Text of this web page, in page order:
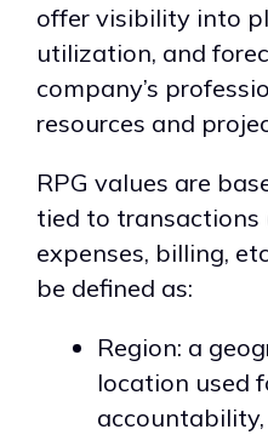
offer visibility into
utilization, and
company’s
resources and
RPG values are
tied to transactions
expenses, billing,
be defined as:
Region: a
location used